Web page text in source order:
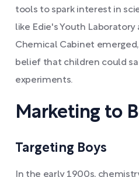
tools to spark interest in
like Edie's Youth Laboratory
Chemical Cabinet
belief that children could
experiments.
Marketing to
Targeting Boys
In the early 1900s,